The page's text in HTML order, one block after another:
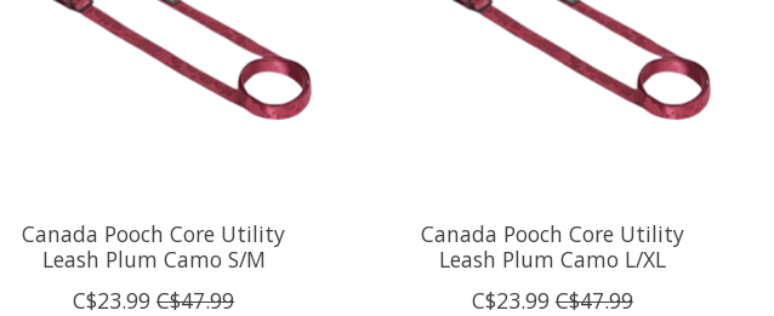
Canada Pooch Core Utility
Leash Plum Camo S/M
C$23.99 C$47.99
Canada Pooch Core Utility
Leash Plum Camo L/XL
C$23.99 C$47.99